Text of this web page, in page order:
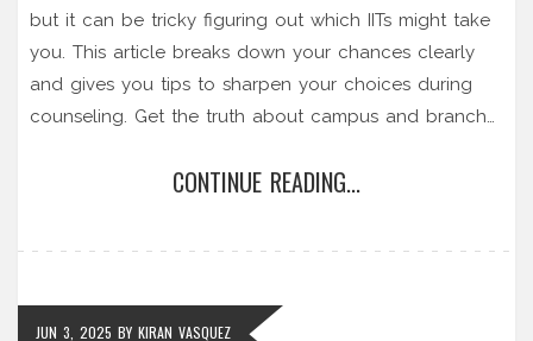
but it can be tricky figuring out which IITs might take
you. This article breaks down your chances clearly
and gives you tips to sharpen your choices during
counseling. Get the truth about campus and branch
reservation benefits, and smart backup plans. Make
CONTINUE READING...
JUN 3, 2025 BY KIRAN VASQUEZ